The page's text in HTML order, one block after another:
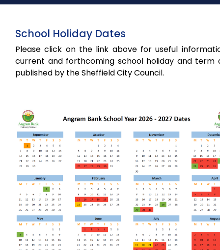
School Holiday Dates
Please click on the link above for useful
current and forthcoming school holiday and term
published by the Sheffield City Council.